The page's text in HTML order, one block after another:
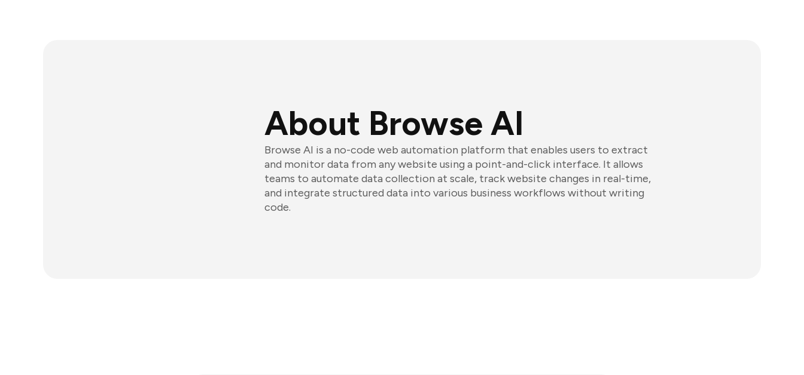
About Browse AI
Browse AI is a no-code web automation platform that enables users to extract
and monitor data from any website using a point-and-click interface. It allows
teams to automate data collection at scale, track website changes in real-time,
and integrate structured data into various business workflows without writing
code.